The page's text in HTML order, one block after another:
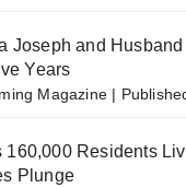
Joseph and
Years
Magazine
160,000 Residents
Plunge